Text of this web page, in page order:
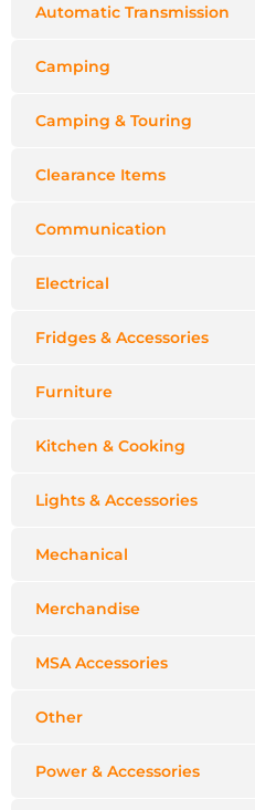
Automatic Transmission
Camping
Camping & Touring
Clearance Items
Communication
Electrical
Fridges & Accessories
Furniture
Kitchen & Cooking
Lights & Accessories
Mechanical
Merchandise
MSA Accessories
Other
Power & Accessories